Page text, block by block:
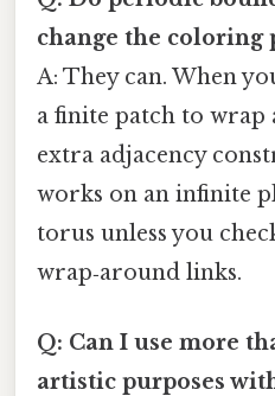
change the coloring
A: They can. When
a finite patch to wrap
extra adjacency
works on an infinite
torus unless you
wrap‑around links.
Q: Can I use more
artistic purposes